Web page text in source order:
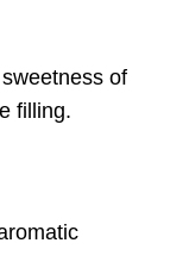
of
filling.